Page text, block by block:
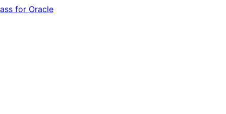
for Oracle